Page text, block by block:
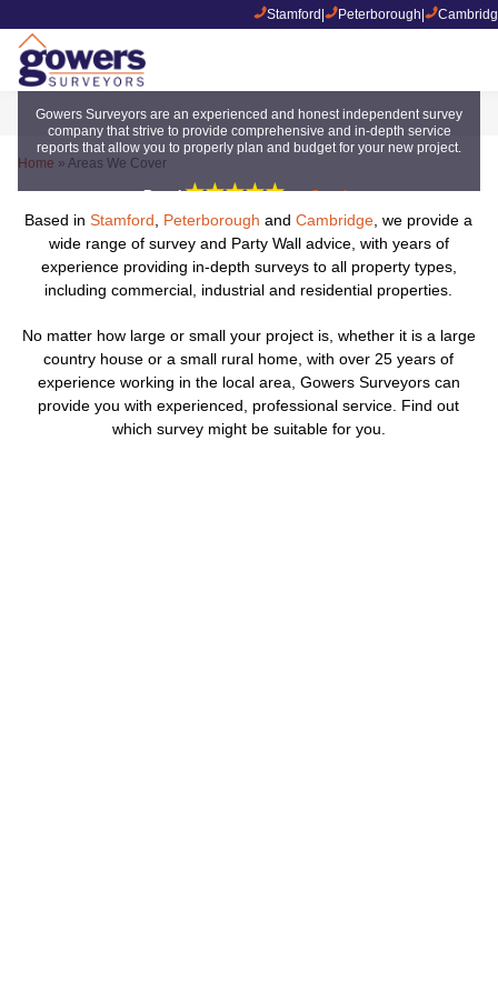
Stamford Peterborough
Gowers Surveyors are an experienced and honest independent survey
company that strive to provide comprehensive and in-depth service
reports that allow you to properly plan and budget for your new project.
Rated★★★★★onGoogle
Home » Areas We Cover
Based inStamford Peterborough andCambridge , we provide a
wide range of survey and Party Wall advice, with years of
experience providing in-depth surveys to all property types,
including commercial, industrial and residential properties.
No matter how large or small your project is, whether it is a large
country house or a small rural home, with over 25 years of
experience working in the local area, Gowers Surveyors can
provide you with experienced, professional service. Find out
which survey might be suitable for you.